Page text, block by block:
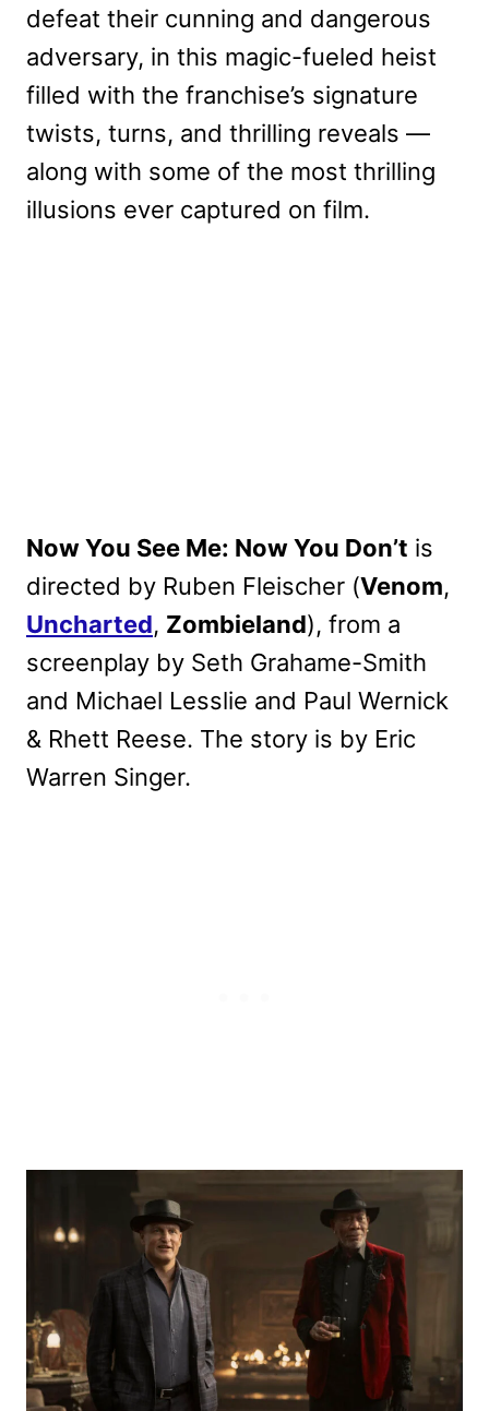
defeat their cunning and dangerous
adversary, in this magic-fueled heist
filled with the franchise’s signature
twists, turns, and thrilling reveals —
along with some of the most thrilling
illusions ever captured on film.
Now You See Me: Now You Don’t is
directed by Ruben Fleischer (Venom,
Uncharted, Zombieland), from a
screenplay by Seth Grahame-Smith
and Michael Lesslie and Paul Wernick
& Rhett Reese. The story is by Eric
Warren Singer.